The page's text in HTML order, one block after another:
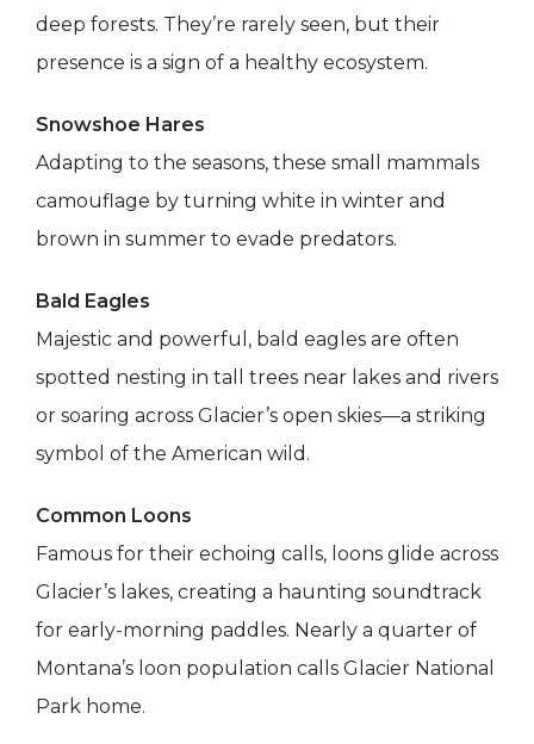
deep forests. They’re rarely seen, but their
presence is a sign of a healthy ecosystem.
Snowshoe Hares
Adapting to the seasons, these small mammals
camouflage by turning white in winter and
brown in summer to evade predators.
Bald Eagles
Majestic and powerful, bald eagles are often
spotted nesting in tall trees near lakes and rivers
or soaring across Glacier’s open skies—a striking
symbol of the American wild.
Common Loons
Famous for their echoing calls, loons glide across
Glacier’s lakes, creating a haunting soundtrack
for early-morning paddles. Nearly a quarter of
Montana’s loon population calls Glacier National
Park home.